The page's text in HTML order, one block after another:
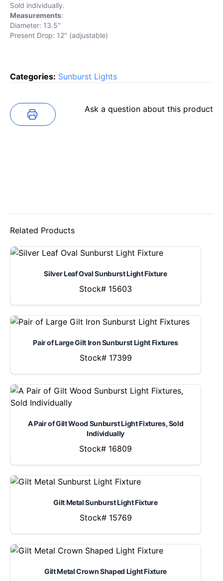
Sold individually.
Measurements:
Diameter: 13.5"
Present Drop: 12" (adjustable)
Categories: Sunburst Lights
Ask a question about this product
Related Products
Silver Leaf Oval Sunburst Light Fixture
Stock# 15603
Pair of Large Gilt Iron Sunburst Light Fixtures
Stock# 17399
A Pair of Gilt Wood Sunburst Light Fixtures, Sold
Individually
Stock# 16809
Gilt Metal Sunburst Light Fixture
Stock# 15769
Gilt Metal Crown Shaped Light Fixture